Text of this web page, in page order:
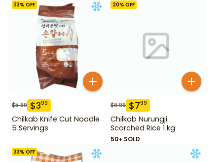
33% OFF
$5.99 $399
Chilkab Knife Cut Noodle
5 Servings
20% OFF
$9.99 $799
Chilkab Nurungji
Scorched Rice 1 kg
50+ SOLD
33% OFF